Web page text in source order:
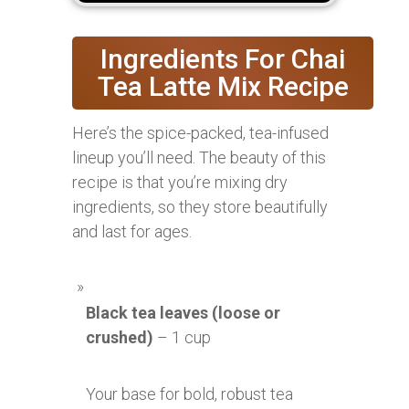
Ingredients For Chai
Tea Latte Mix Recipe
Here’s the spice-packed, tea-infused
lineup you’ll need. The beauty of this
recipe is that you’re mixing dry
ingredients, so they store beautifully
and last for ages.
Black tea leaves (loose or
crushed) – 1 cup
Your base for bold, robust tea